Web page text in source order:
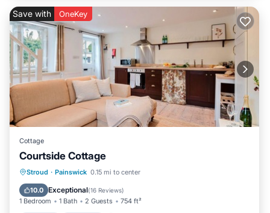
Save with OneKey
Cottage
Courtside Cottage
Stroud · Painswick 0.15 mi to center
10.0 Exceptional(16 Reviews)
1 Bedroom 1 Bath 2 Guests 754 ft²
Kitchen Internet
Child Friendly